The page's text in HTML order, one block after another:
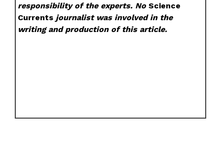
responsibility of the experts. NoScience
Currents journalist was involved in the
writing and production of this article.